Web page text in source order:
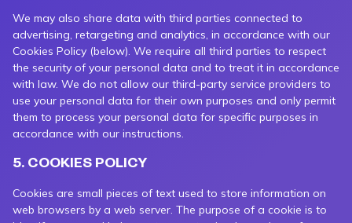
We may also share data with third parties connected to
advertising, retargeting and analytics, in accordance with our
Cookies Policy (below). We require all third parties to respect
the security of your personal data and to treat it in accordance
with law. We do not allow our third-party service providers to
use your personal data for their own purposes and only permit
them to process your personal data for specific purposes in
accordance with our instructions.
5. COOKIES POLICY
Cookies are small pieces of text used to store information on
web browsers by a web server. The purpose of a cookie is to